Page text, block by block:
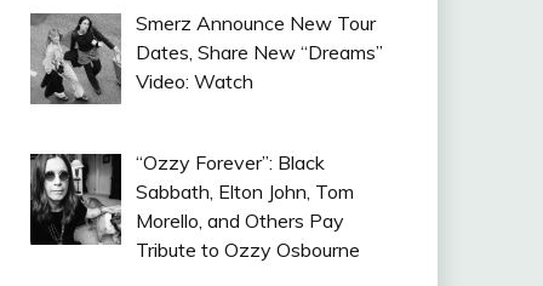
Smerz Announce New Tour
Dates, Share New “Dreams”
Video: Watch
“Ozzy Forever”: Black
Sabbath, Elton John, Tom
Morello, and Others Pay
Tribute to Ozzy Osbourne